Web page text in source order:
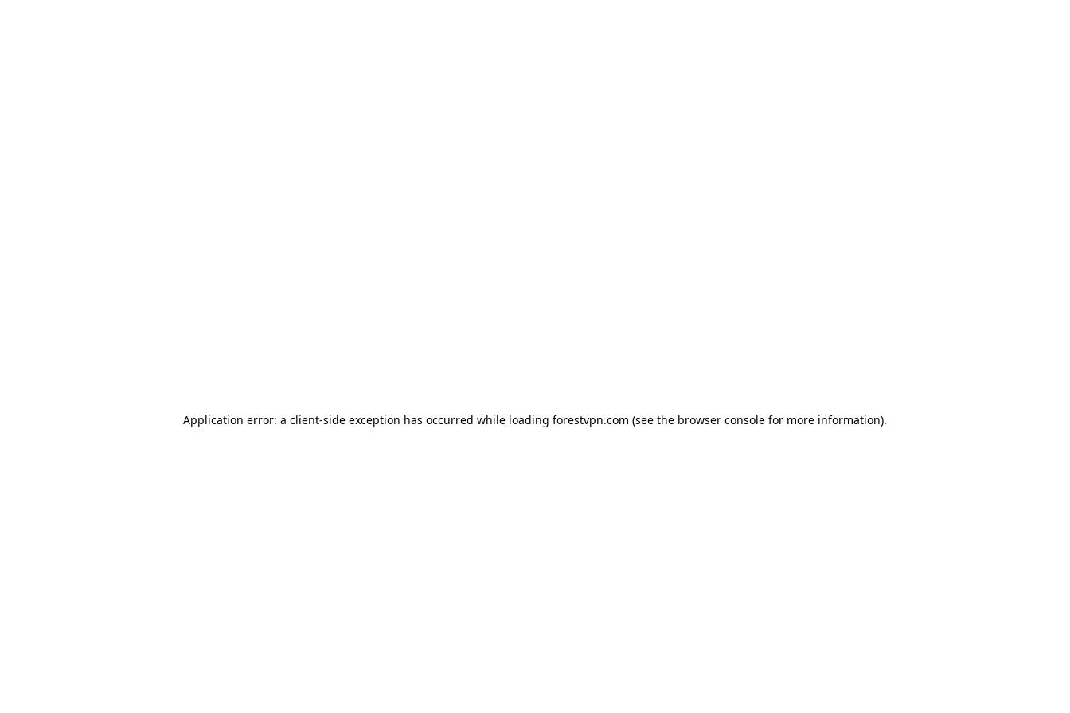
Application error: a client-side exception has occurred while loading forestvpn.com (see the browser console for more information).